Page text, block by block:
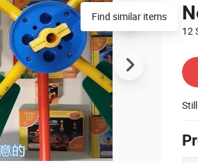
12
Find similar items